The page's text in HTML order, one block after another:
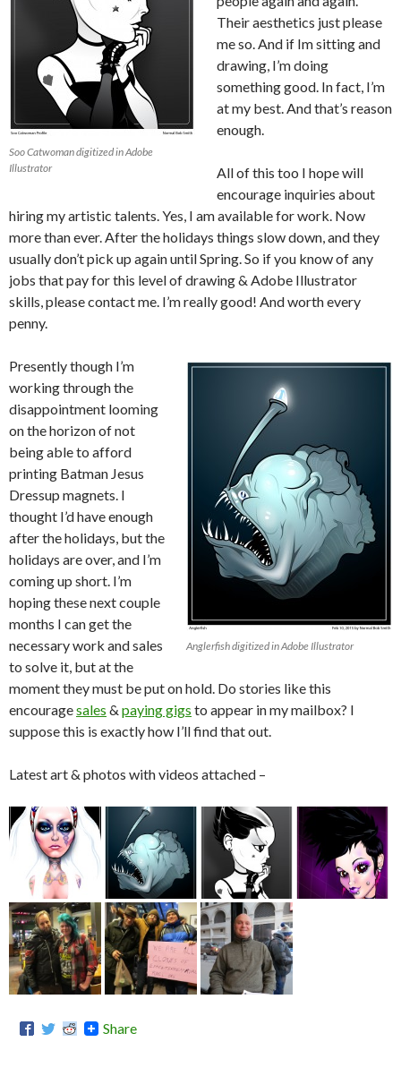
Soo Catwoman digitized in Adobe
Illustrator
Their aesthetics just please
me so. And if Im sitting and
drawing, I’m doing
something good. In fact, I’m
at my best. And that’s reason
enough.
All of this too I hope will
encourage inquiries about
hiring my artistic talents. Yes, I am available for work. Now
more than ever. After the holidays things slow down, and they
usually don’t pick up again until Spring. So if you know of any
jobs that pay for this level of drawing & Adobe Illustrator
skills, please contact me. I’m really good! And worth every
penny.
Anglerfish digitized in Adobe Illustrator
Presently though I’m
working through the
disappointment looming
on the horizon of not
being able to afford
printing Batman Jesus
Dressup magnets. I
thought I’d have enough
after the holidays, but the
holidays are over, and I’m
coming up short. I’m
hoping these next couple
months I can get the
necessary work and sales
to solve it, but at the
moment they must be put on hold. Do stories like this
encouragesales & paying gigs to appear in my mailbox? I
suppose this is exactly how I’ll find that out.
Latest art & photos with videos attached –
Share